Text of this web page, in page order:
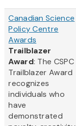
Canadian Science
Policy Centre
Awards
Trailblazer
Award: The CSPC
Trailblazer Award
recognizes
individuals who
have
demonstrated